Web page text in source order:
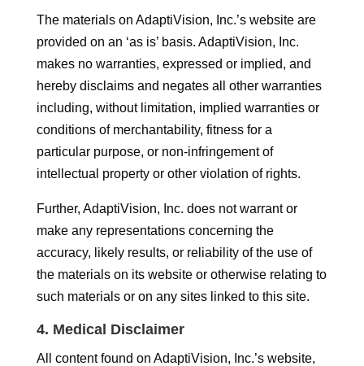
The materials on AdaptiVision, Inc.’s website are
provided on an ‘as is’ basis. AdaptiVision, Inc.
makes no warranties, expressed or implied, and
hereby disclaims and negates all other warranties
including, without limitation, implied warranties or
conditions of merchantability, fitness for a
particular purpose, or non-infringement of
intellectual property or other violation of rights.
Further, AdaptiVision, Inc. does not warrant or
make any representations concerning the
accuracy, likely results, or reliability of the use of
the materials on its website or otherwise relating to
such materials or on any sites linked to this site.
4. Medical Disclaimer
All content found on AdaptiVision, Inc.’s website,